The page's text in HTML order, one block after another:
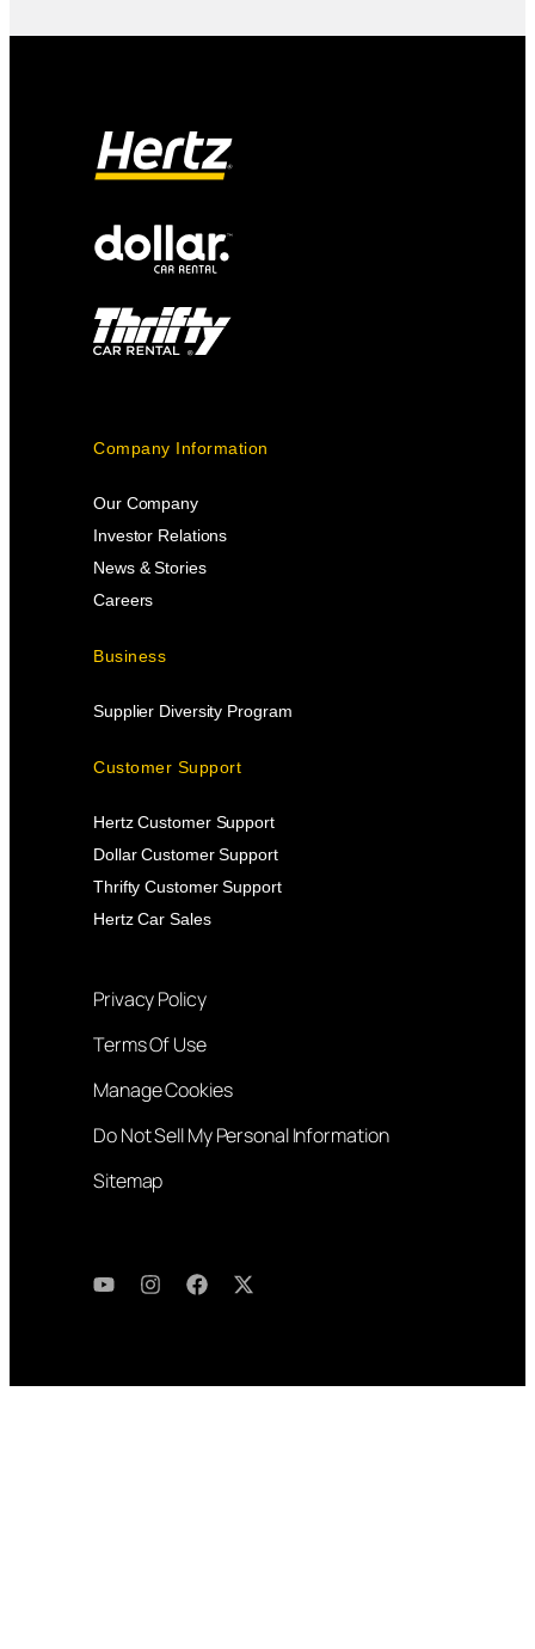
Company Information
Our Company
Investor Relations
News & Stories
Careers
Business
Supplier Diversity Program
Customer Support
Hertz Customer Support
Dollar Customer Support
Thrifty Customer Support
Hertz Car Sales
Privacy Policy
Terms Of Use
Manage Cookies
Do Not Sell My Personal Information
Sitemap